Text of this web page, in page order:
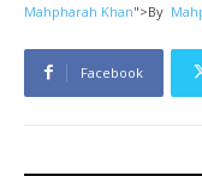
Mahpharah Khan">By
Facebook